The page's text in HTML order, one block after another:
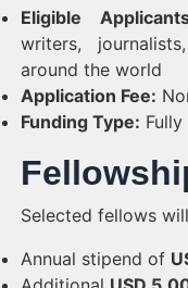
Eligible
writers,
around the world
Application Fee:
Funding Type:
Selected fellows
Annual stipend of